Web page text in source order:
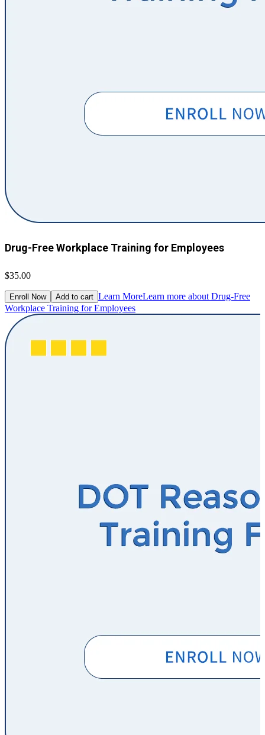
Drug-Free Workplace Training for Employees
$35.00
Enroll Now Add to cart Learn MoreLearn more about Drug-Free
Workplace Training for Employees